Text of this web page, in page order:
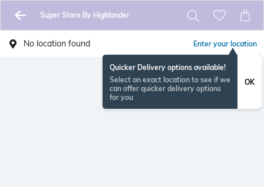
Super Store By Highlander
No location found Enter your location
Quicker Delivery options available!
Select an exact location to see if we
can offer quicker delivery options
for you
OK